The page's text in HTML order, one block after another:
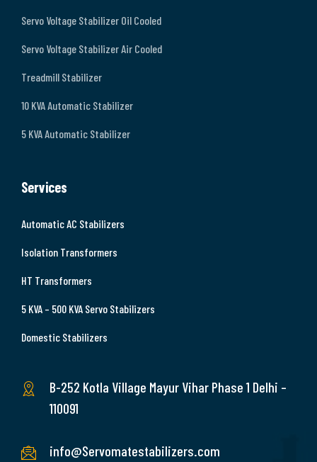
Servo Voltage Stabilizer Oil Cooled
Servo Voltage Stabilizer Air Cooled
Treadmill Stabilizer
10 KVA Automatic Stabilizer
5 KVA Automatic Stabilizer
Services
Automatic AC Stabilizers
Isolation Transformers
HT Transformers
5 KVA – 500 KVA Servo Stabilizers
Domestic Stabilizers
B-252 Kotla Village Mayur Vihar Phase 1 Delhi –
110091
info@Servomatestabilizers.com